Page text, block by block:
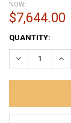
NOW:
$7,644.00
CURRENT
STOCK:
QUANTITY:
DECREASE